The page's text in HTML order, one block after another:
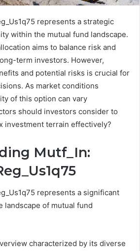
represents a strategic
within the mutual fund landscape.
aims to balance risk and
term investors. However,
and potential risks is crucial for
As market conditions
of this option can vary
should investors consider to
investment terrain effectively?
Mutf_In:
represents a significant
landscape of mutual fund
characterized by its diverse